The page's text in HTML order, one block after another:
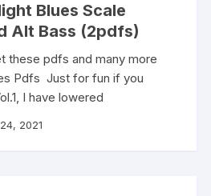
Blues Scale
Alt Bass (2pdfs)
these pdfs and many more
Pdfs Just for fun if you
I have lowered
2021